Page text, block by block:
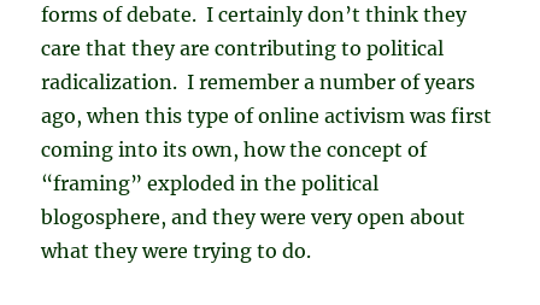
forms of debate. I certainly don’t think they
care that they are contributing to political
radicalization. I remember a number of years
ago, when this type of online activism was first
coming into its own, how the concept of
“framing” exploded in the political
blogosphere, and they were very open about
what they were trying to do.